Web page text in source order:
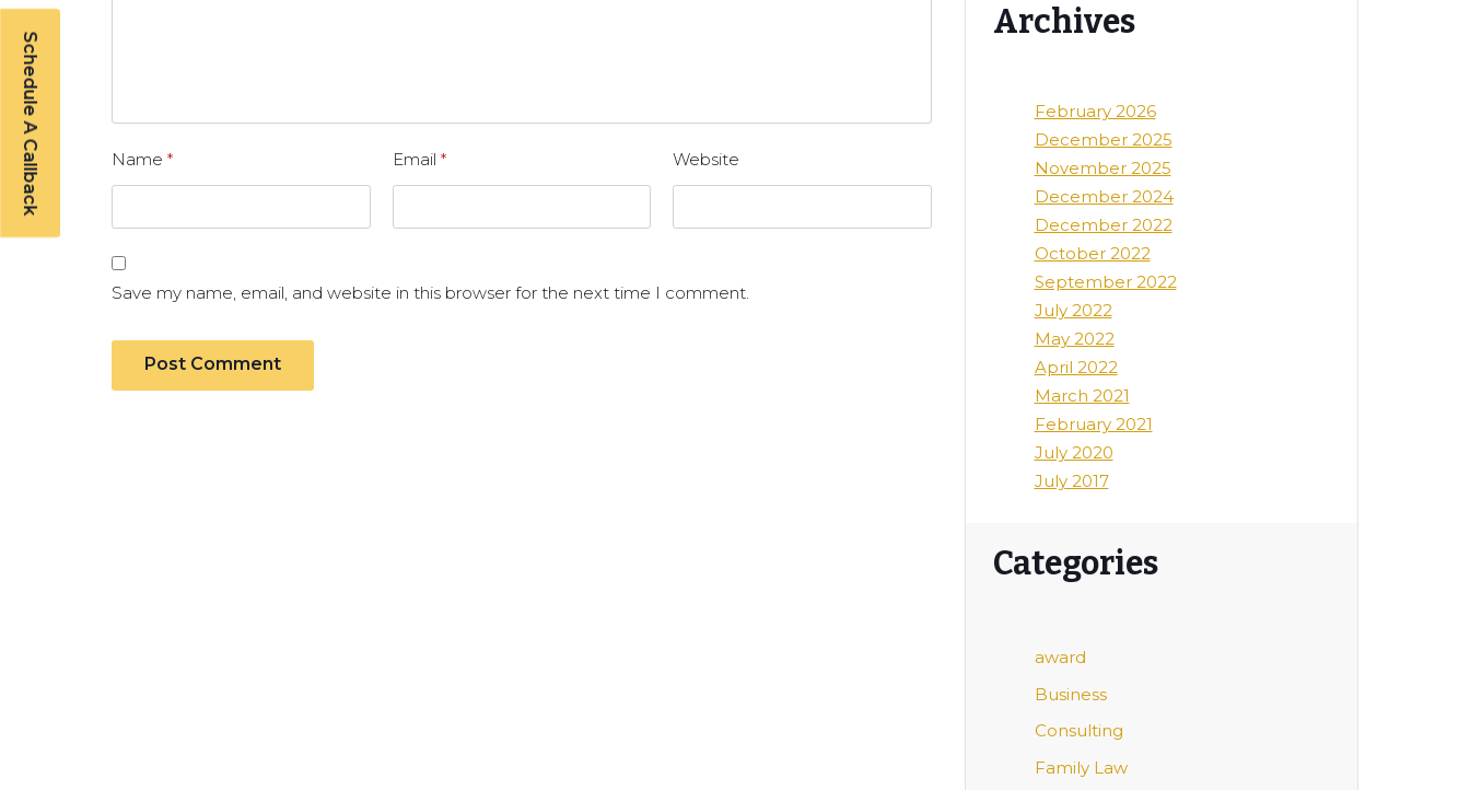
Name * Email * Website
Save my name, email, and website in this browser for the next time I comment.
Archives
February 2026
December 2025
November 2025
December 2024
December 2022
October 2022
September 2022
July 2022
May 2022
April 2022
March 2021
February 2021
July 2020
July 2017
Categories
award
Business
Consulting
Family Law
Schedule A Callback